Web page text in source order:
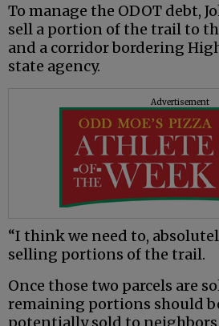
To manage the ODOT debt,
sell a portion of the trail to
and a corridor bordering
state agency.
Advertisement
“I think we need to,
selling portions of the trail.
Once those two parcels are
remaining portions should
potentially sold to